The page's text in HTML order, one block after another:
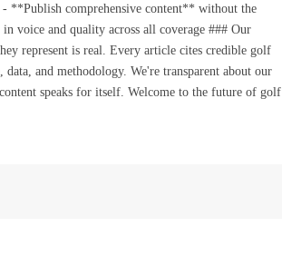
**Publish comprehensive content** without the
voice and quality across all coverage ### Our
represent is real. Every article cites credible golf
and methodology. We're transparent about our
speaks for itself. Welcome to the future of golf